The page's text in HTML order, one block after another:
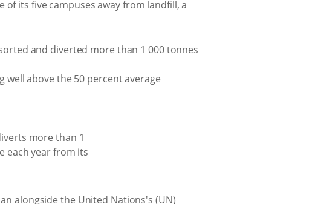
its five campuses away from landfill, a
and diverted more than 1 000 tonnes
above the 50 percent average
alongside the United Nations's (UN)